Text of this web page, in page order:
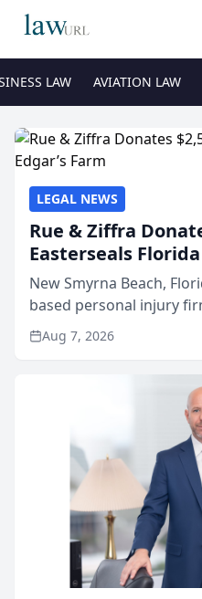
LAW AVIATION LAW
LEGAL NEWS
Rue & Ziffra
Easterseals
New Smyrna Beach,
based personal injury
$2,500 to Easterseals
through the law firm’s
Aug 7, 2026